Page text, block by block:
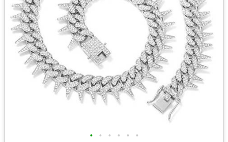
• • • • • •